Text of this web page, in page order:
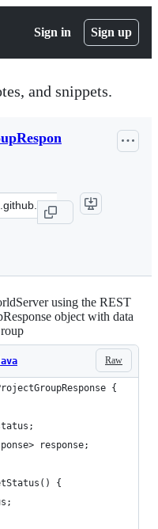
Sign in Sign up
and snippets.
using the REST
object with data
Raw
{
response;
{